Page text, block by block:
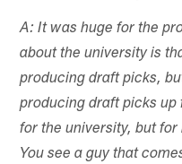
A: It was huge for the
about the university is
producing draft picks,
producing draft picks
for the university, but
You see a guy that